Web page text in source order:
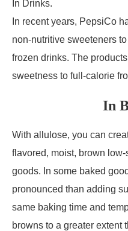
In Drinks.
In recent years, PepsiCo
non-nutritive sweeteners
frozen drinks. The
sweetness to full-calorie
In
With allulose, you can
flavored, moist, brown
goods. In some baked
pronounced than adding
same baking time and
browns to a greater extent